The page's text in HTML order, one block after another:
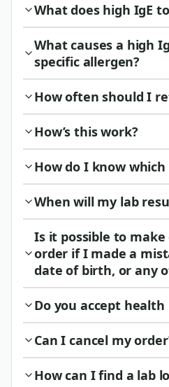
What does high IgE
What causes a high
specific allergen?
How often should I
How’s this work?
How do I know
When will my lab
Is it possible to
order if I made a
date of birth, or any
Do you accept health
Can I cancel my
How can I find a lab